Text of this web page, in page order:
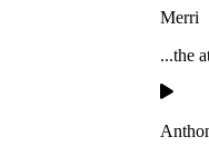
Merri
...the